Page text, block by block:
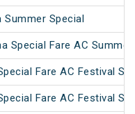
Summer Special
Special Fare AC
Fare AC Festival
Fare AC Festival